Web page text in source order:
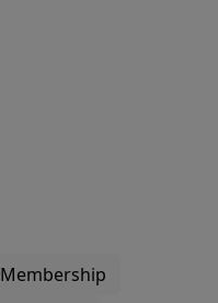
Membership